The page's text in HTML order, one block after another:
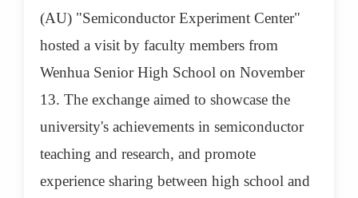
(AU) "Semiconductor Experiment Center"
hosted a visit by faculty members from
Wenhua Senior High School on November
13. The exchange aimed to showcase the
university's achievements in semiconductor
teaching and research, and promote
experience sharing between high school and